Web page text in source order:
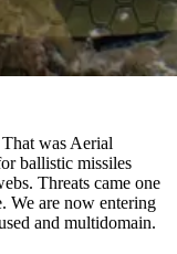
was Aerial
ballistic missiles
Threats came one
We are now entering
and multidomain.